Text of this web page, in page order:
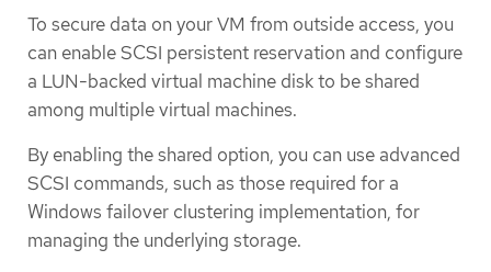
To secure data on your VM from outside access, you
can enable SCSI persistent reservation and configure
a LUN-backed virtual machine disk to be shared
among multiple virtual machines.
By enabling the shared option, you can use advanced
SCSI commands, such as those required for a
Windows failover clustering implementation, for
managing the underlying storage.